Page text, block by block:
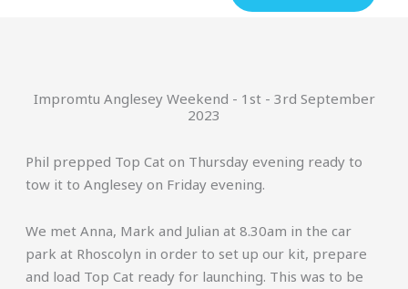
Impromtu Anglesey Weekend - 1st - 3rd September
2023
Phil prepped Top Cat on Thursday evening ready to
tow it to Anglesey on Friday evening.
We met Anna, Mark and Julian at 8.30am in the car
park at Rhoscolyn in order to set up our kit, prepare
and load Top Cat ready for launching. This was to be